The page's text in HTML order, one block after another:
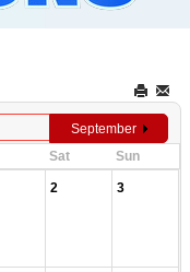
September
Sat
Sun
2 3